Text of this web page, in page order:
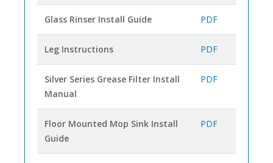
Glass Rinser Install Guide PDF
Leg Instructions PDF
Silver Series Grease Filter Install
Manual
PDF
Floor Mounted Mop Sink Install
Guide
PDF